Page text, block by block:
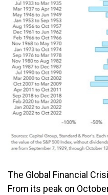
The Global Financial
From its peak on